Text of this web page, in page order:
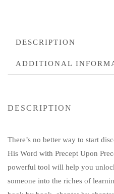
DESCRIPTION
ADDITIONAL
DESCRIPTION
There’s no better way to start
His Word with Precept Upon
powerful tool will help you
someone into the riches of